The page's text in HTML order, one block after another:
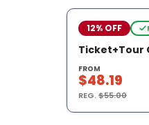
12% OFF
Ticket+Tour
FROM
$48.19
REG.$55.00